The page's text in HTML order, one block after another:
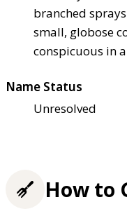
branched
small, globose
conspicuous in
Name Status
Unresolved
How to